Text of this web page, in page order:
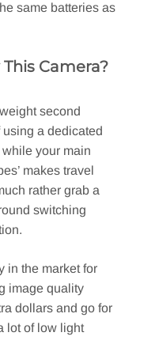
same batteries as
Camera?
second
a dedicated
while your main
makes travel
rather grab a
switching
in the market for
image quality
dollars and go for
lot of low light